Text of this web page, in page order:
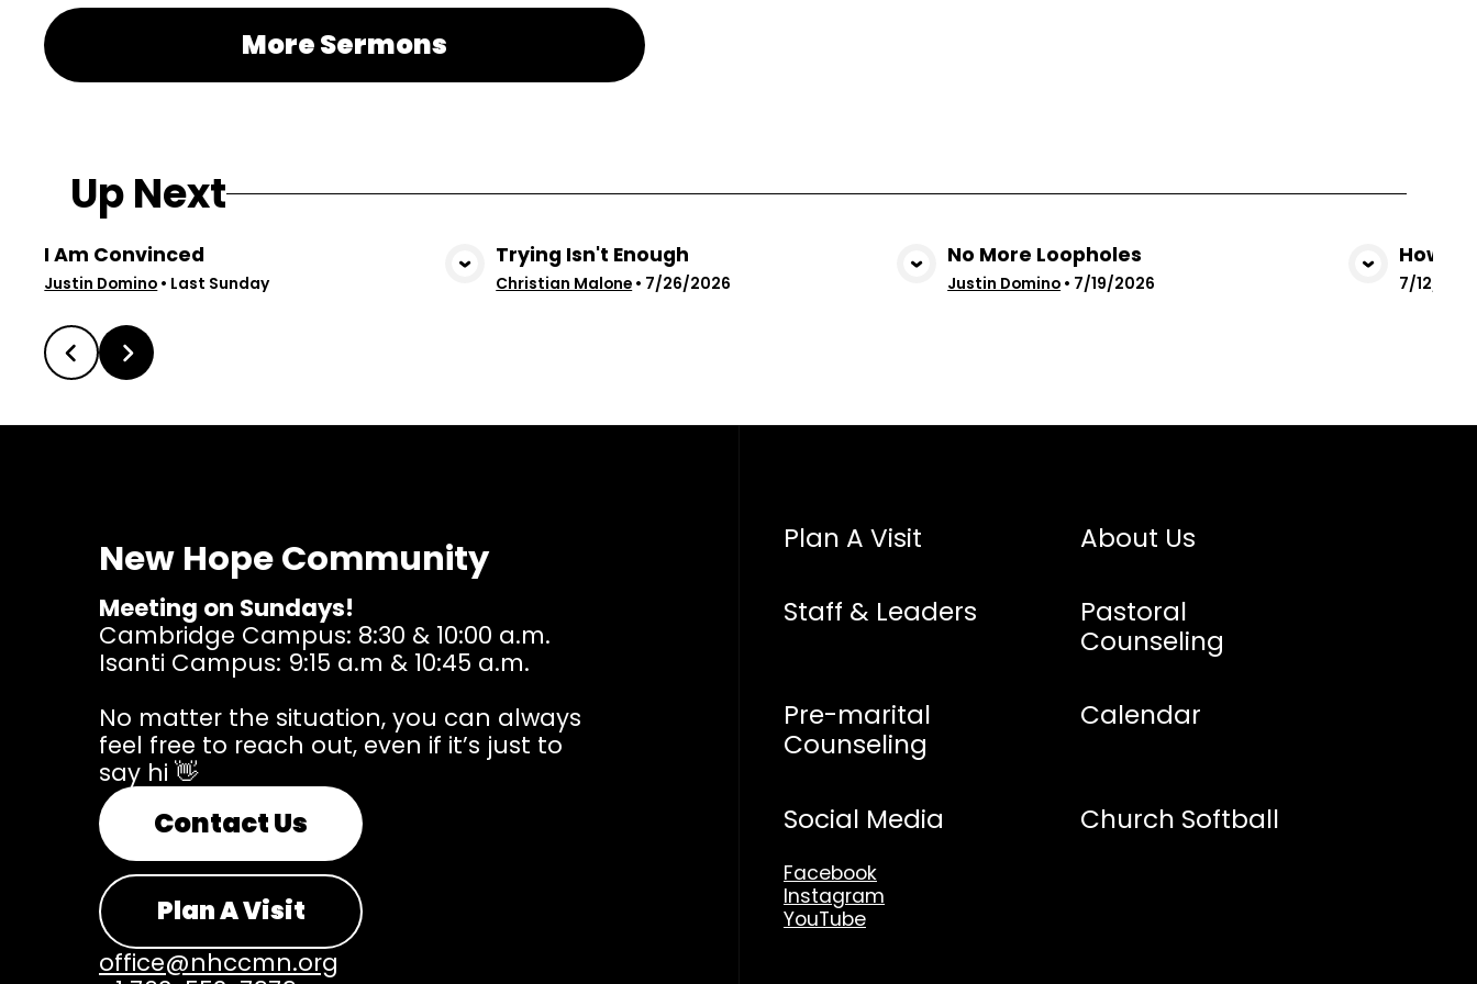
More Sermons
Up Next
View Media
I Am Convinced
Justin Domino • Last Sunday View Media
Trying Isn't Enough
Christian Malone • 7/26/2026 View Media
No More Loopholes
Justin Domino • 7/19/2026
How
7/12/
New Hope Community
Meeting on Sundays!
Cambridge Campus: 8:30 & 10:00 a.m.
Isanti Campus: 9:15 a.m & 10:45 a.m.
No matter the situation, you can always
feel free to reach out, even if it’s just to
say hi 👋
Contact Us
Plan A Visit
office@nhccmn.org
Plan A Visit About Us
Staff & Leaders
Pastoral
Counseling
Pre-marital
Counseling
Calendar
Social Media
Facebook
Instagram
YouTube
Church Softball